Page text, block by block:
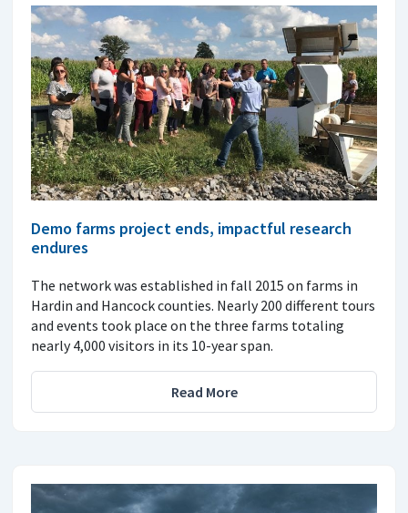
Demo farms project ends, impactful research
endures
The network was established in fall 2015 on farms in
Hardin and Hancock counties. Nearly 200 different tours
and events took place on the three farms totaling
nearly 4,000 visitors in its 10-year span.
Read More